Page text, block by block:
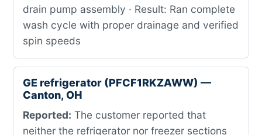
drain pump assembly · Result: Ran complete
wash cycle with proper drainage and verified
spin speeds
GE refrigerator (PFCF1RKZAWW) —
Canton, OH
Reported: The customer reported that
neither the refrigerator nor freezer sections